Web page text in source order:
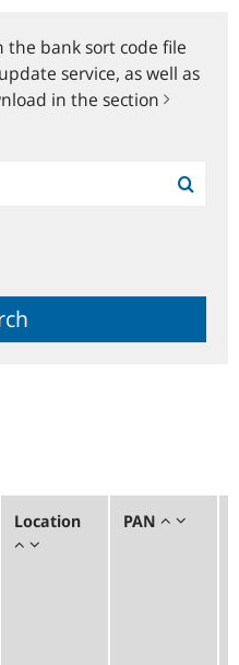
the bank sort code file
service, as well as
in the section
Location PAN